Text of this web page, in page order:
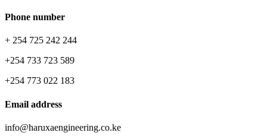
Phone number
+ 254 725 242 244
+254 733 723 589
+254 773 022 183
Email address
info@haruxaengineering.co.ke